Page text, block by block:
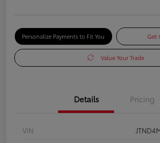
Personalize Payments to Fit You Get
Value Your Trade
Details Pricing
VIN